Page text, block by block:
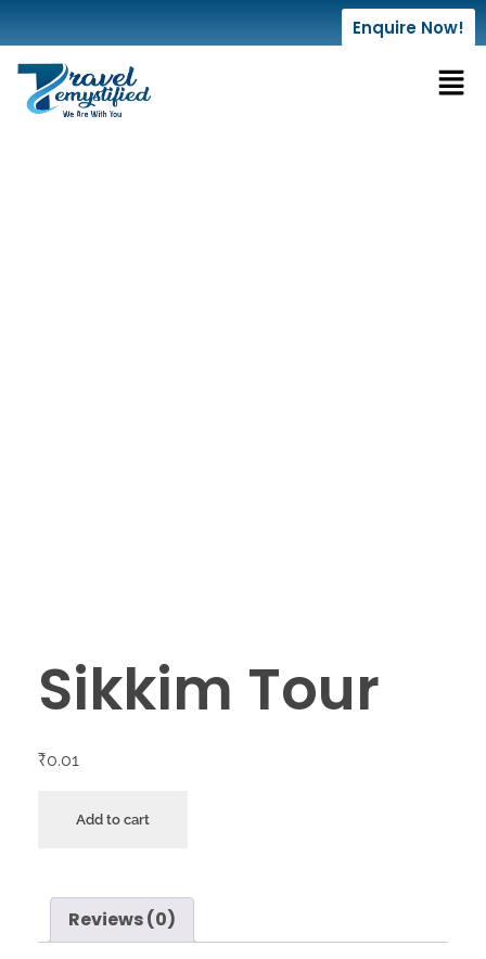
Enquire Now!
Sikkim Tour
₹0.01
Add to cart
Reviews (0)